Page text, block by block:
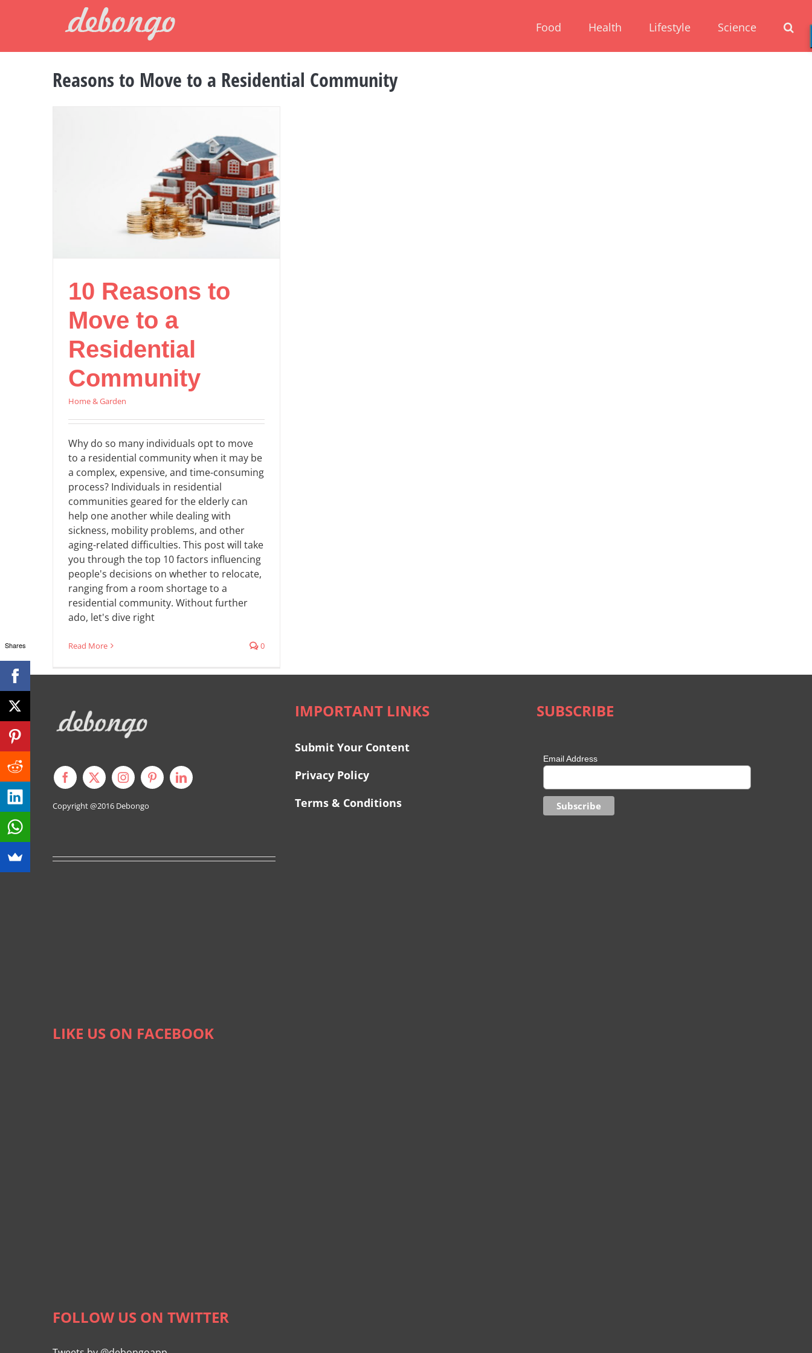
Food Health Lifestyle Science
Reasons to Move to a Residential Community
10 Reasons to
Move to a
Residential
Community
Home & Garden
Why do so many individuals opt to move
to a residential community when it may be
a complex, expensive, and time-consuming
process? Individuals in residential
communities geared for the elderly can
help one another while dealing with
sickness, mobility problems, and other
aging-related difficulties. This post will take
you through the top 10 factors influencing
people's decisions on whether to relocate,
ranging from a room shortage to a
residential community. Without further
ado, let's dive right
Read More 0
Copyright @2016 Debongo
LIKE US ON FACEBOOK
FOLLOW US ON TWITTER
IMPORTANT LINKS
Submit Your Content
Privacy Policy
Terms & Conditions
SUBSCRIBE
Email Address
Shares